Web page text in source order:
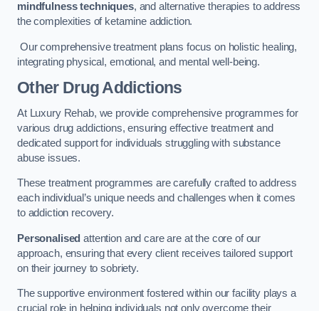
mindfulness techniques, and alternative therapies to address
the complexities of ketamine addiction.
Our comprehensive treatment plans focus on holistic healing,
integrating physical, emotional, and mental well-being.
Other Drug Addictions
At Luxury Rehab, we provide comprehensive programmes for
various drug addictions, ensuring effective treatment and
dedicated support for individuals struggling with substance
abuse issues.
These treatment programmes are carefully crafted to address
each individual’s unique needs and challenges when it comes
to addiction recovery.
Personalised attention and care are at the core of our
approach, ensuring that every client receives tailored support
on their journey to sobriety.
The supportive environment fostered within our facility plays a
crucial role in helping individuals not only overcome their